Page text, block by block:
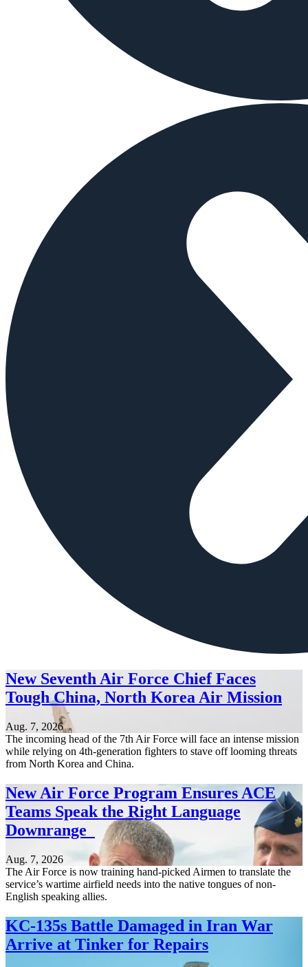
New Seventh Air Force Chief Faces
Tough China, North Korea Air Mission
Aug. 7, 2026
The incoming head of the 7th Air Force will face an intense mission
while relying on 4th-generation fighters to stave off looming threats
from North Korea and China.
New Air Force Program Ensures ACE
Teams Speak the Right Language
Downrange
Aug. 7, 2026
The Air Force is now training hand-picked Airmen to translate the
service’s wartime airfield needs into the native tongues of non-
English speaking allies.
KC-135s Battle Damaged in Iran War
Arrive at Tinker for Repairs